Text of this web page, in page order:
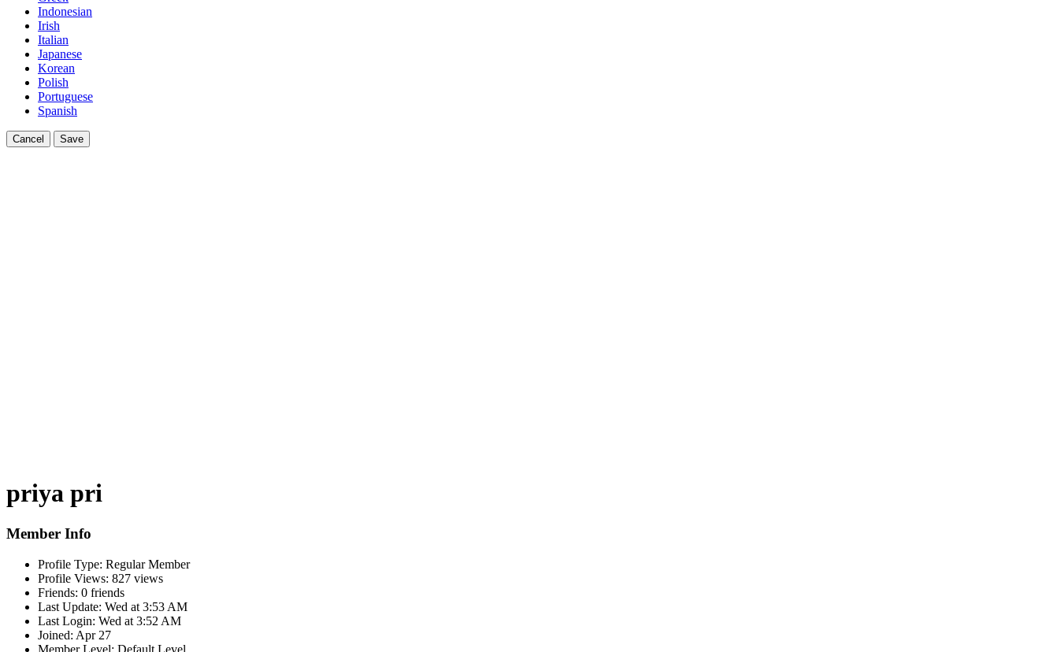
Indonesian
Irish
Italian
Japanese
Korean
Polish
Portuguese
Spanish
Cancel Save
priya pri
Member Info
Profile Type: Regular Member
Profile Views: 827 views
Friends: 0 friends
Last Update: Wed at 3:53 AM
Last Login: Wed at 3:52 AM
Joined: Apr 27
Member Level: Default Level